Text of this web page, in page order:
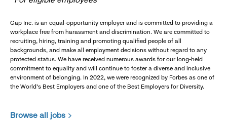
Gap Inc. is an equal-opportunity employer and is committed to providing a
workplace free from harassment and discrimination. We are committed to
recruiting, hiring, training and promoting qualified people of all
backgrounds, and make all employment decisions without regard to any
protected status. We have received numerous awards for our long-held
commitment to equality and will continue to foster a diverse and inclusive
environment of belonging. In 2022, we were recognized by Forbes as one of
the World's Best Employers and one of the Best Employers for Diversity.
Browse all jobs